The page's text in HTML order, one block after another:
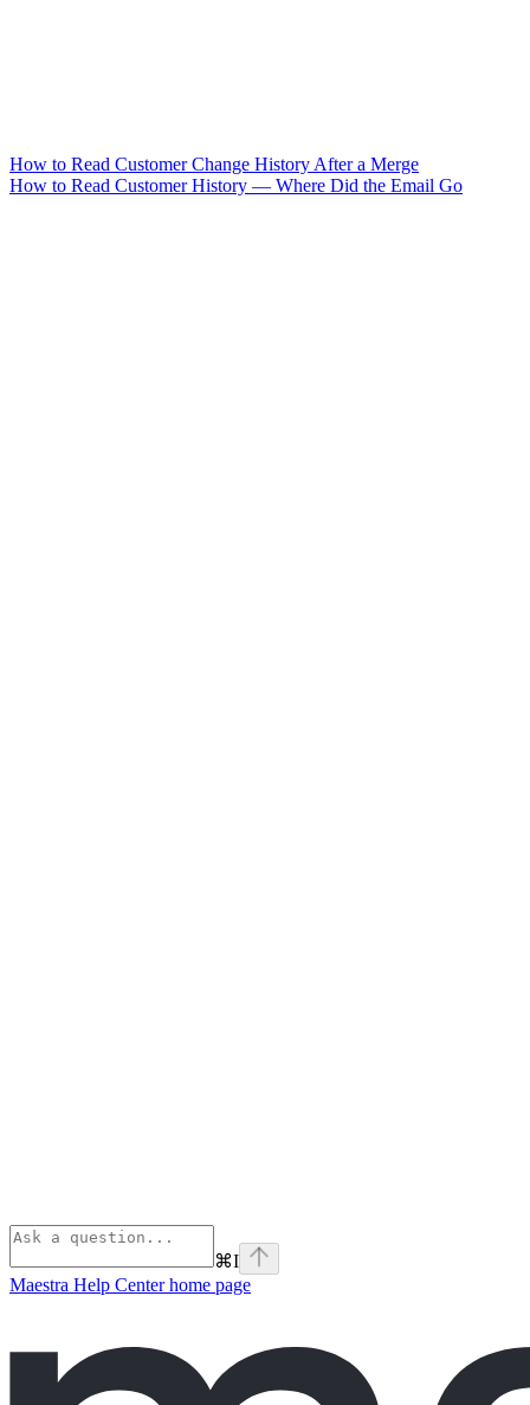
How to Read Customer Change History After a Merge
How to Read Customer History — Where Did the Email Go
⌘I
Maestra Help Centerhome page